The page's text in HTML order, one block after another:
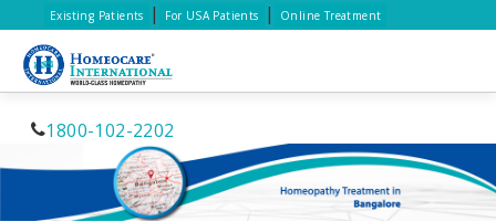
Existing Patients | For USA Patients | Online Treatment
1800-102-2202